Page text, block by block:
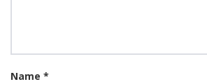
Name *